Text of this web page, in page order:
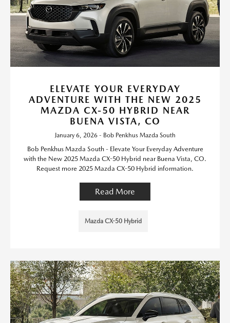
ELEVATE YOUR EVERYDAY
ADVENTURE WITH THE NEW 2025
MAZDA CX-50 HYBRID NEAR
BUENA VISTA, CO
January 6, 2026 - Bob Penkhus Mazda South
Bob Penkhus Mazda South - Elevate Your Everyday Adventure
with the New 2025 Mazda CX-50 Hybrid near Buena Vista, CO.
Request more 2025 Mazda CX-50 Hybrid information.
Read More
Mazda CX-50 Hybrid